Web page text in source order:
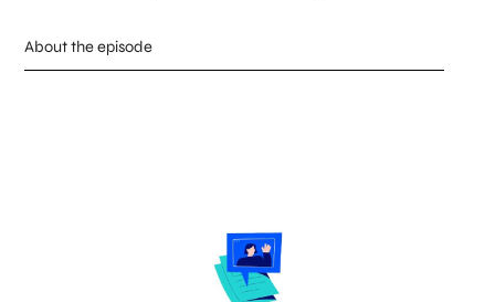
About the episode